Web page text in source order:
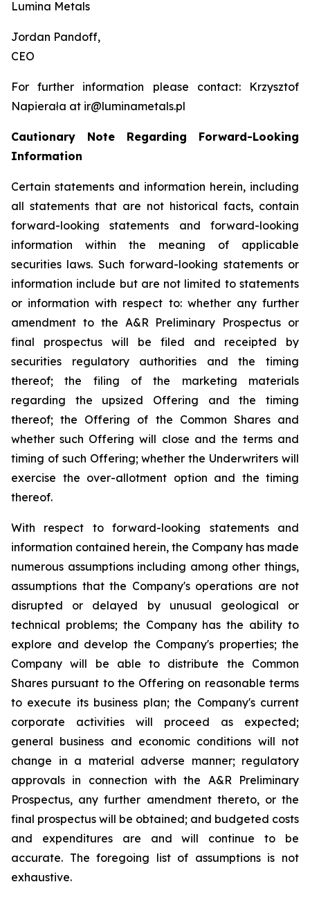
Lumina Metals
Jordan Pandoff,
CEO
For further information please contact: Krzysztof
Napierała at ir@luminametals.pl
Cautionary Note Regarding Forward-Looking
Information
Certain statements and information herein, including
all statements that are not historical facts, contain
forward-looking statements and forward-looking
information within the meaning of applicable
securities laws. Such forward-looking statements or
information include but are not limited to statements
or information with respect to: whether any further
amendment to the A&R Preliminary Prospectus or
final prospectus will be filed and receipted by
securities regulatory authorities and the timing
thereof; the filing of the marketing materials
regarding the upsized Offering and the timing
thereof; the Offering of the Common Shares and
whether such Offering will close and the terms and
timing of such Offering; whether the Underwriters will
exercise the over-allotment option and the timing
thereof.
With respect to forward-looking statements and
information contained herein, the Company has made
numerous assumptions including among other things,
assumptions that the Company's operations are not
disrupted or delayed by unusual geological or
technical problems; the Company has the ability to
explore and develop the Company's properties; the
Company will be able to distribute the Common
Shares pursuant to the Offering on reasonable terms
to execute its business plan; the Company's current
corporate activities will proceed as expected;
general business and economic conditions will not
change in a material adverse manner; regulatory
approvals in connection with the A&R Preliminary
Prospectus, any further amendment thereto, or the
final prospectus will be obtained; and budgeted costs
and expenditures are and will continue to be
accurate. The foregoing list of assumptions is not
exhaustive.